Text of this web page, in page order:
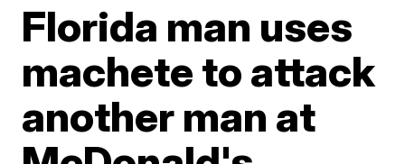
Florida man uses
machete to attack
another man at